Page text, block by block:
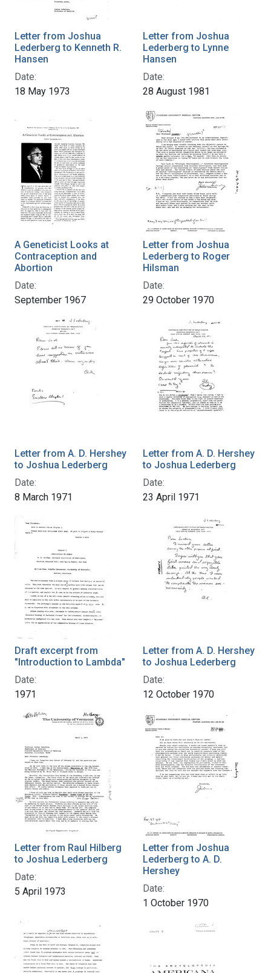
Letter from Joshua
Lederberg to Kenneth R.
Hansen
Date:
18 May 1973
Letter from Joshua
Lederberg to Lynne
Hansen
Date:
28 August 1981
A Geneticist Looks at
Contraception and
Abortion
Date:
September 1967
Letter from Joshua
Lederberg to Roger
Hilsman
Date:
29 October 1970
Letter from A. D. Hershey
to Joshua Lederberg
Date:
8 March 1971
Letter from A. D. Hershey
to Joshua Lederberg
Date:
23 April 1971
Draft excerpt from
"Introduction to Lambda"
Date:
1971
Letter from A. D. Hershey
to Joshua Lederberg
Date:
12 October 1970
Letter from Raul Hilberg
to Joshua Lederberg
Date:
5 April 1973
Letter from Joshua
Lederberg to A. D.
Hershey
Date:
1 October 1970